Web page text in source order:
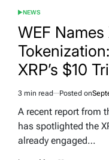
POSTED
NEWS
WEF
XRP’s $10
Estimated
read
3 min read Posted on
A recent report from
has spotlighted the
already engaged…